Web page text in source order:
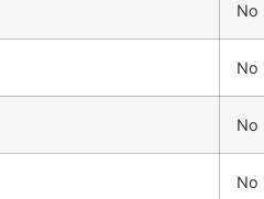
No
No
No
No